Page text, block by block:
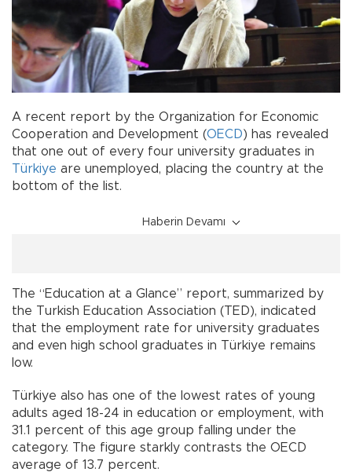
A recent report by the Organization for Economic
Cooperation and Development (OECD) has revealed
that one out of every four university graduates in
Türkiye are unemployed, placing the country at the
bottom of the list.
Haberin Devamı
The “Education at a Glance” report, summarized by
the Turkish Education Association (TED), indicated
that the employment rate for university graduates
and even high school graduates in Türkiye remains
low.
Türkiye also has one of the lowest rates of young
adults aged 18-24 in education or employment, with
31.1 percent of this age group falling under the
category. The figure starkly contrasts the OECD
average of 13.7 percent.